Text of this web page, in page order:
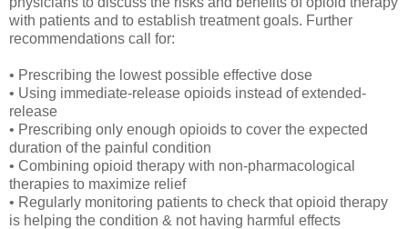
with patients and to establish treatment goals. Further
recommendations call for:
• Prescribing the lowest possible effective dose
• Using immediate-release opioids instead of extended-
release
• Prescribing only enough opioids to cover the expected
duration of the painful condition
• Combining opioid therapy with non-pharmacological
therapies to maximize relief
• Regularly monitoring patients to check that opioid therapy
is helping the condition & not having harmful effects